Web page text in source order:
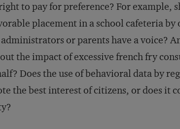
to pay for preference? For example,
placement in a school cafeteria by
or parents have a voice?
the impact of excessive french fry
Does the use of behavioral data by
the best interest of citizens, or does it